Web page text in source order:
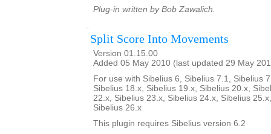
Plug-in written by Bob Zawalich.
Split Score Into Movements
Version 01.15.00
Added 05 May 2010 (last updated 29 May
For use with Sibelius 6, Sibelius 7.1, Sibelius
Sibelius 18.x, Sibelius 19.x, Sibelius 20.x,
22.x, Sibelius 23.x, Sibelius 24.x, Sibelius
Sibelius 26.x
This plugin requires Sibelius version 6.2